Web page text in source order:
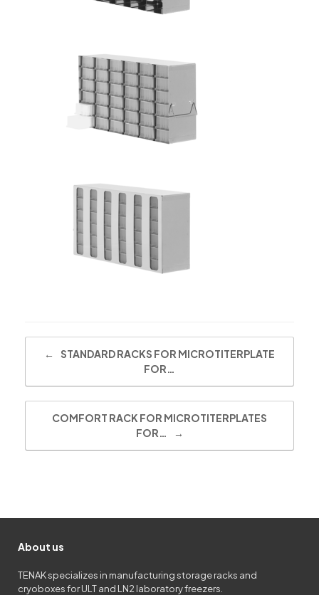
←
STANDARD RACKS FOR MICROTITERPLATE
FOR…
COMFORT RACK FOR MICROTITERPLATES
FOR…
→
About us
TENAK specializes in manufacturing storage racks and
cryoboxes for ULT and LN2 laboratory freezers.